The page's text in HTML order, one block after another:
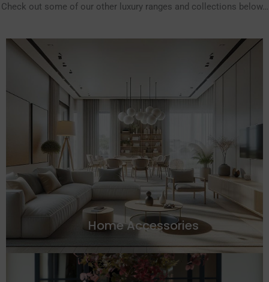
Check out some of our other luxury ranges and collections below…
Home Accessories